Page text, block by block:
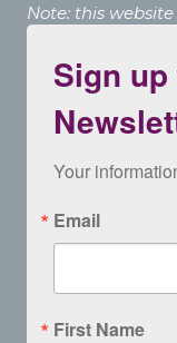
Note: this website
Sign
Your
Email
First Name